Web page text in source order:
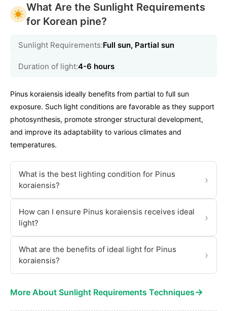
What Are the Sunlight Requirements
for Korean pine?
Sunlight Requirements:Full sun, Partial sun
Duration of light:4-6 hours
Pinus koraiensis ideally benefits from partial to full sun
exposure. Such light conditions are favorable as they support
photosynthesis, promote stronger structural development,
and improve its adaptability to various climates and
temperatures.
What is the best lighting condition for Pinus
koraiensis?
›
How can I ensure Pinus koraiensis receives ideal
light?
›
What are the benefits of ideal light for Pinus
koraiensis?
›
More About Sunlight Requirements Techniques→